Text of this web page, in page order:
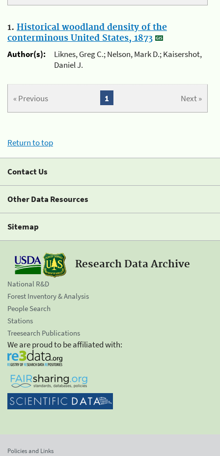
1. Historical woodland density of the
conterminous United States, 1873
Author(s):
Liknes, Greg C.; Nelson, Mark D.; Kaisershot,
Daniel J.
« Previous Next »
1
Return to top
Contact Us
Other Data Resources
Sitemap
Research Data Archive
National R&D
Forest Inventory & Analysis
People Search
Stations
Treesearch Publications
We are proud to be affiliated with:
Policies and Links